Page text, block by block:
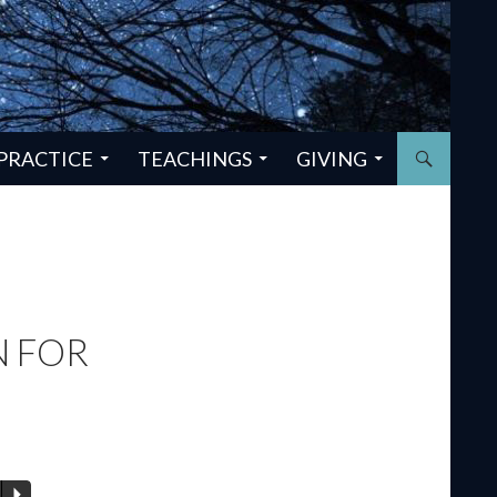
TEACHINGS GIVING
FOR